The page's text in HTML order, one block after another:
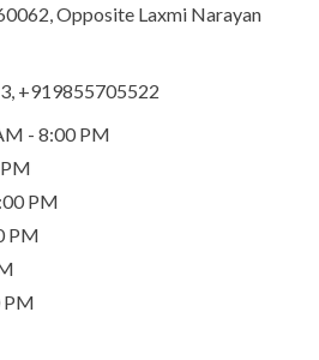
Opposite Laxmi Narayan
+919855705522
- 8:00 PM
PM
PM
PM